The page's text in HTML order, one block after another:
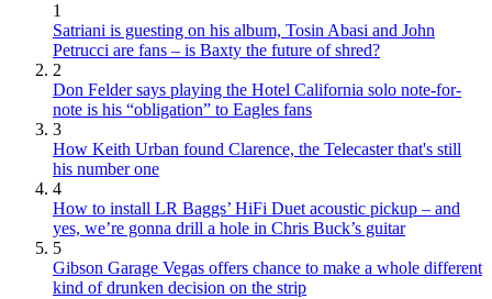
1
Satriani is guesting on his album, Tosin Abasi and John
Petrucci are fans – is Baxty the future of shred?
2
Don Felder says playing the Hotel California solo note-for-
note is his “obligation” to Eagles fans
3
How Keith Urban found Clarence, the Telecaster that's still
his number one
4
How to install LR Baggs’ HiFi Duet acoustic pickup – and
yes, we’re gonna drill a hole in Chris Buck’s guitar
5
Gibson Garage Vegas offers chance to make a whole different
kind of drunken decision on the strip